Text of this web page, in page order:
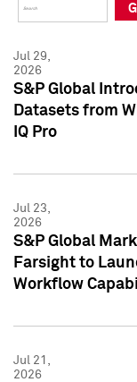
Press Kit
Press Kit
Jul 29,
2026
S&P Global
Datasets from
IQ Pro
Jul 23,
2026
S&P Global
Farsight to
Workflow
Jul 21,
2026